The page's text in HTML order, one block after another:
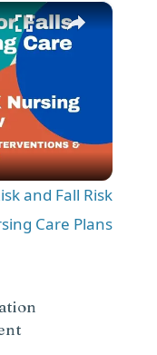
×
and Fall Risk
Care Plans